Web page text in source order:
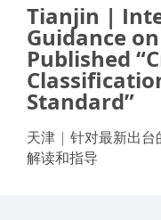
Tianjin |
Guidance
Published
Standard”
天津 | 针对最新出台
解读和指导